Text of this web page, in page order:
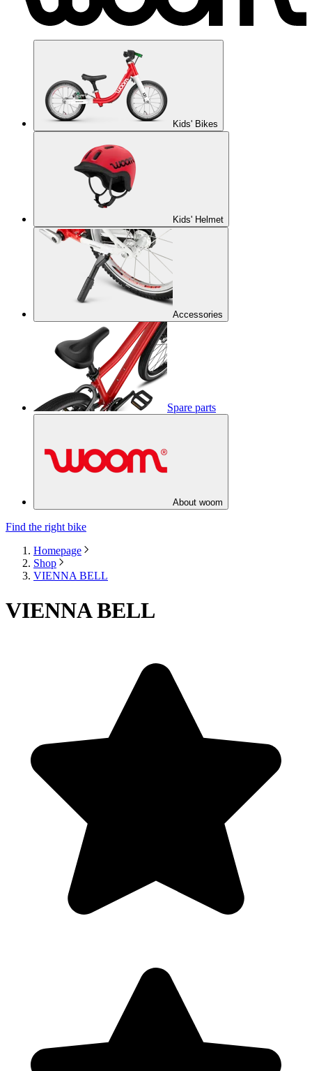
Kids' Bikes
Kids' Helmet
Accessories
Spare parts
About woom
Find the right bike
Homepage
Shop
VIENNA BELL
VIENNA BELL